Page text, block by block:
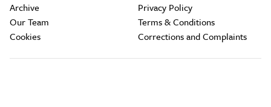
Archive
Our Team
Cookies
Privacy Policy
Terms & Conditions
Corrections and Complaints